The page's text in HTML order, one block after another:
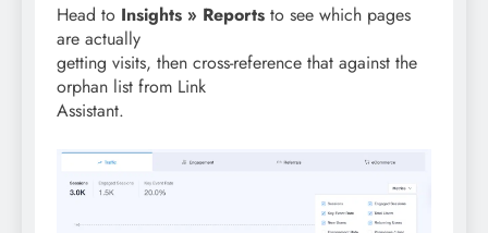
Head to Insights » Reports to see which pages
are actually
getting visits, then cross-reference that against the
orphan list from Link
Assistant.